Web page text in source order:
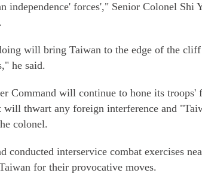
independence' forces'," Senior Colonel Shi
will bring Taiwan to the edge of the cliff
he said.
Command will continue to hone its
will thwart any foreign interference and
colonel.
conducted interservice combat exercises
for their provocative moves.